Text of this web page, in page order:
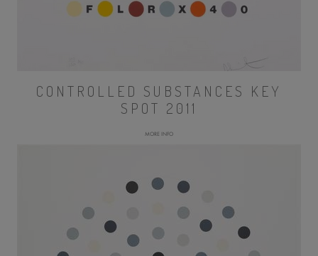
CONTROLLED SUBSTANCES KEY
SPOT 2011
MORE INFO